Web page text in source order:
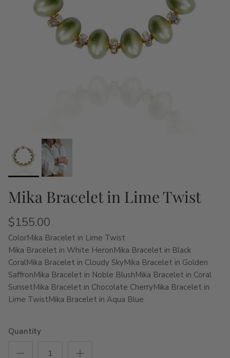
Mika Bracelet in Lime Twist
$155.00
ColorMika Bracelet in Lime Twist
Mika Bracelet in White HeronMika Bracelet in Black
CoralMika Bracelet in Cloudy SkyMika Bracelet in Golden
SaffronMika Bracelet in Noble BlushMika Bracelet in Coral
SunsetMika Bracelet in Chocolate CherryMika Bracelet in
Lime TwistMika Bracelet in Aqua Blue
Quantity